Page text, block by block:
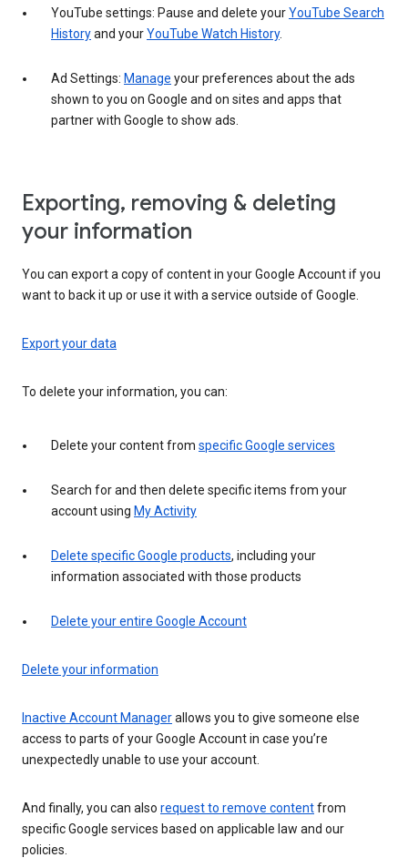
YouTube settings: Pause and delete yourYouTube Search
Historyand yourYouTube Watch History.
Ad Settings: Manage your preferences about the ads
shown to you on Google and on sites and apps that
partner with Google to show ads.
Exporting, removing & deleting
your information
You can export a copy of content in your Google Account if you
want to back it up or use it with a service outside of Google.
Export your data
To delete your information, you can:
Delete your content from specific Google services
Search for and then delete specific items from your
account using My Activity
Delete specific Google products, including your
information associated with those products
Delete your entire Google Account
Delete your information
Inactive Account Managerallows you to give someone else
access to parts of your Google Account in case you’re
unexpectedly unable to use your account.
And finally, you can also request to remove contentfrom
specific Google services based on applicable law and our
policies.